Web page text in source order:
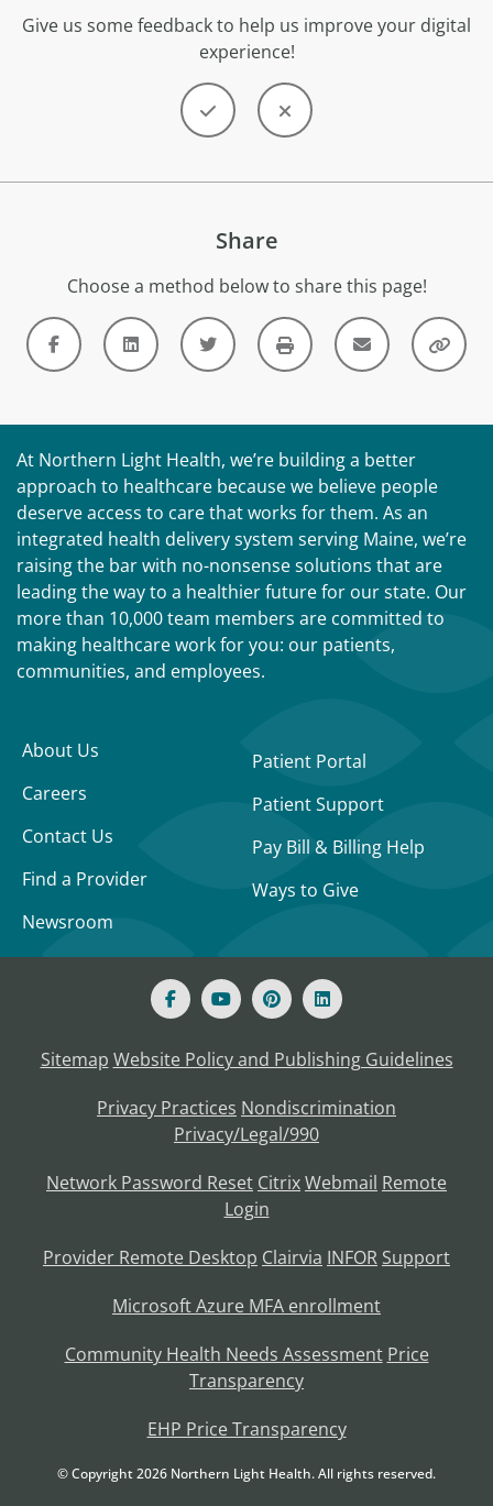
Give us some feedback to help us improve your digital
experience!
Share
Choose a method below to share this page!
At Northern Light Health, we’re building a better
approach to healthcare because we believe people
deserve access to care that works for them. As an
integrated health delivery system serving Maine, we’re
raising the bar with no-nonsense solutions that are
leading the way to a healthier future for our state. Our
more than 10,000 team members are committed to
making healthcare work for you: our patients,
communities, and employees.
About Us
Careers
Contact Us
Find a Provider
Newsroom
Patient Portal
Patient Support
Pay Bill & Billing Help
Ways to Give
Sitemap Website Policy and Publishing Guidelines
Privacy Practices Nondiscrimination
Privacy/Legal/990
Network Password Reset CitrixWebmail Remote
Login
Provider Remote Desktop Clairvia INFOR Support
Microsoft Azure MFA enrollment
Community Health Needs Assessment Price
Transparency
EHP Price Transparency
© Copyright2026 Northern Light Health. All rights reserved.